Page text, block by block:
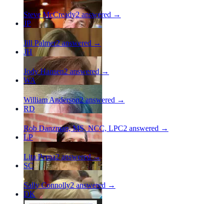
Steve McCready2answered →
JP
Jill Palmer2answered →
JH
Jody Hansen2answered →
WA
William Anderson2answered →
RD
Rob Danzman, MS, NCC, LPC2 answered →
LP
Lita Perna2answered →
SC
Sally Connolly2answered →
DK